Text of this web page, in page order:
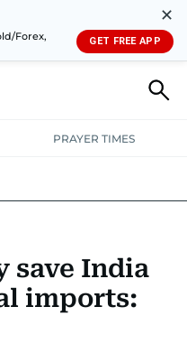
Forex,
✕
GET FREE APP
PRAYER TIMES
& TOURISMMARKETS
AUTO
save India
imports: